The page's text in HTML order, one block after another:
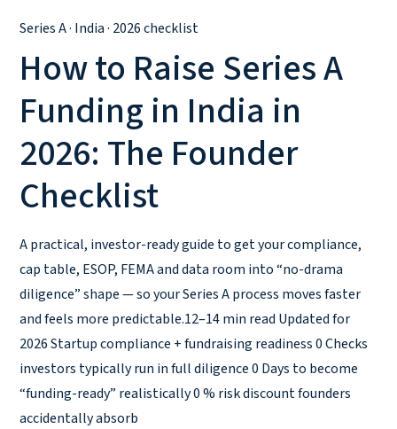
Series A · India · 2026 checklist
How to Raise Series A
Funding in India in
2026: The Founder
Checklist
A practical, investor-ready guide to get your compliance,
cap table, ESOP, FEMA and data room into “no-drama
diligence” shape — so your Series A process moves faster
and feels more predictable.12–14 min read Updated for
2026 Startup compliance + fundraising readiness 0 Checks
investors typically run in full diligence 0 Days to become
“funding-ready” realistically 0 % risk discount founders
accidentally absorb